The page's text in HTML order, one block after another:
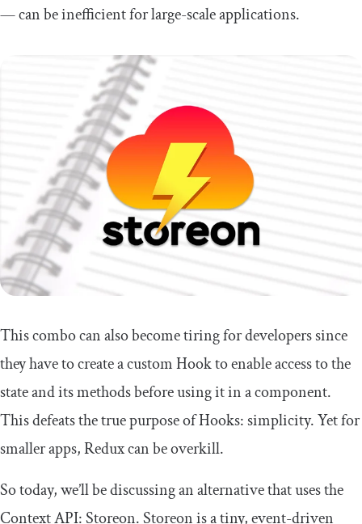
— can be inefficient for large-scale applications.
This combo can also become tiring for developers since
they have to create a custom Hook to enable access to the
state and its methods before using it in a component.
This defeats the true purpose of Hooks: simplicity. Yet for
smaller apps, Redux can be overkill.
So today, we’ll be discussing an alternative that uses the
Context API: Storeon. Storeon is a tiny, event-driven